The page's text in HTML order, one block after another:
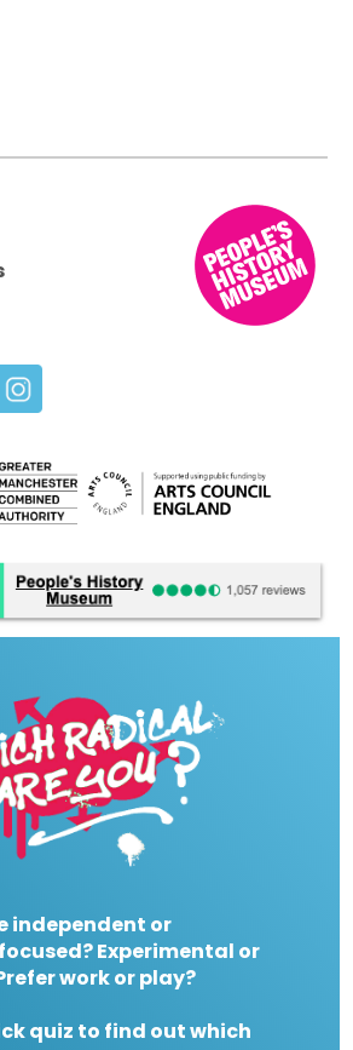
independent or
Experimental or
work or play?
quiz to find out which